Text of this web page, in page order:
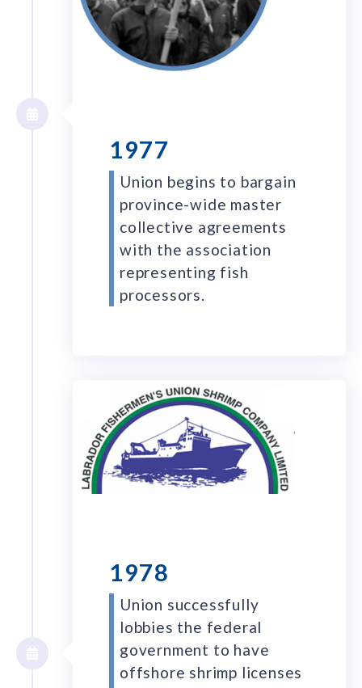
1977
Union begins to bargain
province-wide master
collective agreements
with the association
representing fish
processors.
1978
Union successfully
lobbies the federal
government to have
offshore shrimp licenses